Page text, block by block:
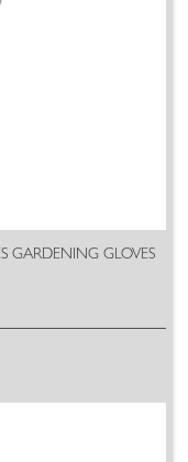
GARDENING GLOVES